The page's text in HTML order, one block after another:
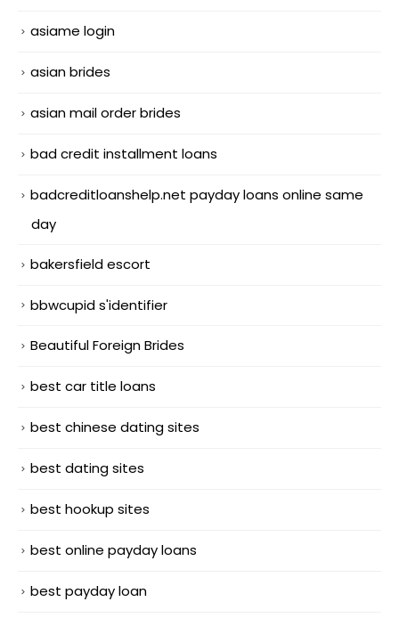
asiame login
asian brides
asian mail order brides
bad credit installment loans
badcreditloanshelp.net payday loans online same
day
bakersfield escort
bbwcupid s'identifier
Beautiful Foreign Brides
best car title loans
best chinese dating sites
best dating sites
best hookup sites
best online payday loans
best payday loan